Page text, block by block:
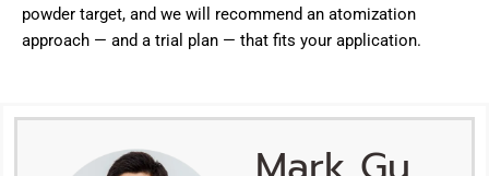
powder target, and we will recommend an atomization
approach — and a trial plan — that fits your application.